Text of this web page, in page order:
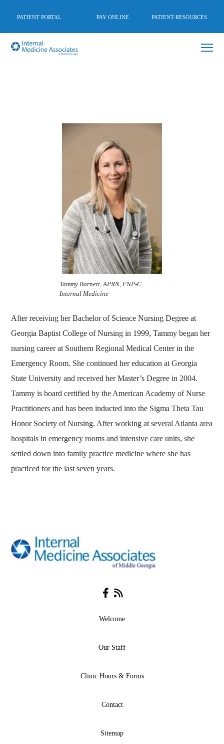
PATIENT PORTAL PAY ONLINE PATIENT-RESOURCES
Tammy Barnett, APRN, FNP-C
Internal Medicine
After receiving her Bachelor of Science Nursing Degree at
Georgia Baptist College of Nursing in 1999, Tammy began her
nursing career at Southern Regional Medical Center in the
Emergency Room. She continued her education at Georgia
State University and received her Master’s Degree in 2004.
Tammy is board certified by the American Academy of Nurse
Practitioners and has been inducted into the Sigma Theta Tau
Honor Society of Nursing. After working at several Atlanta area
hospitals in emergency rooms and intensive care units, she
settled down into family practice medicine where she has
practiced for the last seven years.
Welcome
Our Staff
Clinic Hours & Forms
Contact
Sitemap